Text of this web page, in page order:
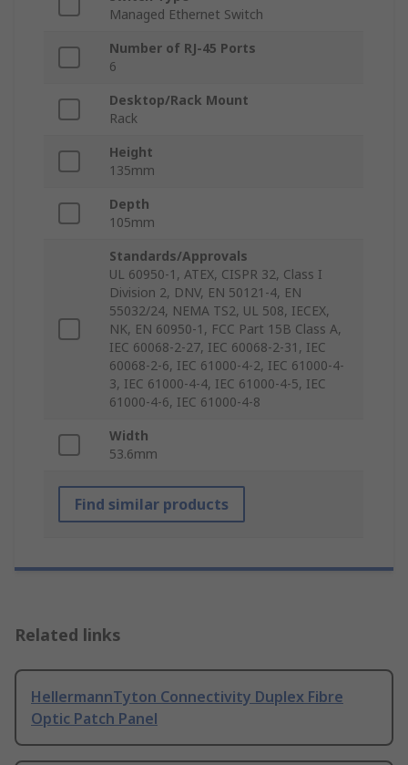
Managed Ethernet Switch
Number of RJ-45 Ports
6
Desktop/Rack Mount
Rack
Height
135mm
Depth
105mm
Standards/Approvals
UL 60950-1, ATEX, CISPR 32, Class I
Division 2, DNV, EN 50121-4, EN
55032/24, NEMA TS2, UL 508, IECEX,
NK, EN 60950-1, FCC Part 15B Class A,
IEC 60068-2-27, IEC 60068-2-31, IEC
60068-2-6, IEC 61000-4-2, IEC 61000-4-
3, IEC 61000-4-4, IEC 61000-4-5, IEC
61000-4-6, IEC 61000-4-8
Width
53.6mm
Find similar products
Related links
HellermannTyton Connectivity Duplex Fibre
Optic Patch Panel